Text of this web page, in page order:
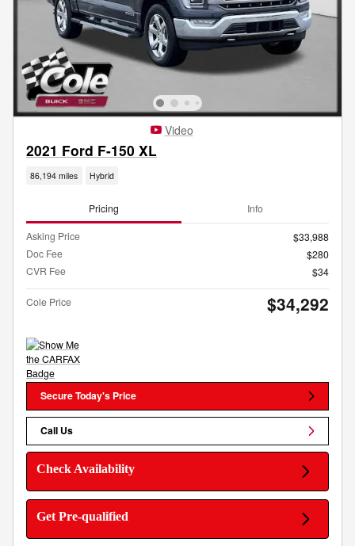
Video
2021 Ford F-150 XL
86,194 miles Hybrid
Pricing Info
Asking Price
$33,988
Doc Fee
$280
CVR Fee
$34
Cole Price $34,292
Secure Today's Price
Call Us
Check Availability
Get Pre-qualified